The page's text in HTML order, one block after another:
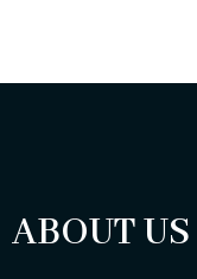
ABOUT US